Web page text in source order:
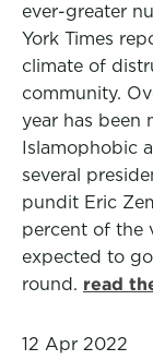
ever-greater
York Times
climate of
community.
year has been
Islamophobic
several
pundit Eric
percent of the
expected to
round. read
12 Apr 2022